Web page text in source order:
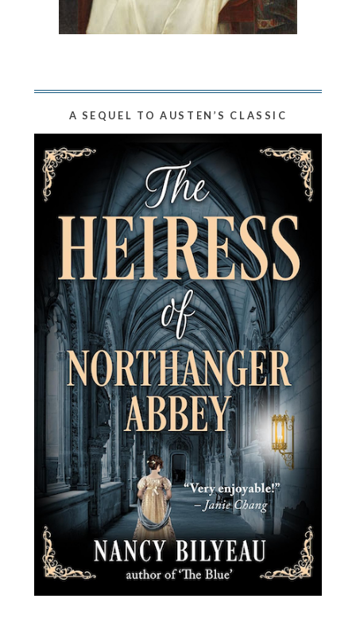
A SEQUEL TO AUSTEN’S CLASSIC